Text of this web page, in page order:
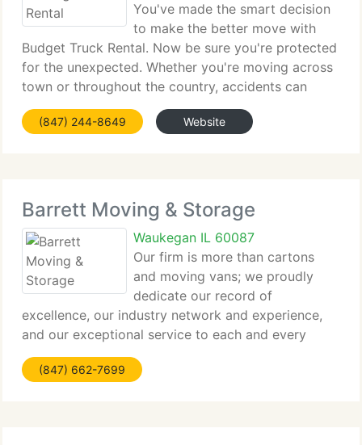
You've made the smart decision
to make the better move with
Budget Truck Rental. Now be sure you're protected
for the unexpected. Whether you're moving across
town or throughout the country, accidents can
happen. However, many people think their standard
auto insurance supplies coverage for truck rentals,
(847) 244-8649 Website
Barrett Moving & Storage
Waukegan IL 60087
Our firm is more than cartons
and moving vans; we proudly
dedicate our record of
excellence, our industry network and experience,
and our exceptional service to each and every
move. Our family business has increased into an
international industry leader in our 100+ year
(847) 662-7699